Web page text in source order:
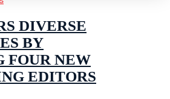
DIVERSE
BY
FOUR NEW
EDITORS